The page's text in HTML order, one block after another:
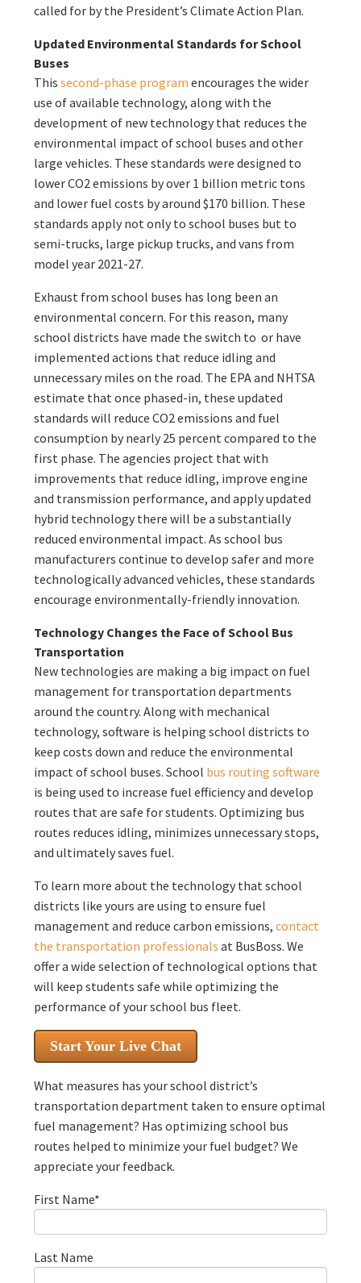
called for by the President’s Climate Action Plan.
Updated Environmental Standards for School
Buses
Thissecond-phase program encourages the wider
use of available technology, along with the
development of new technology that reduces the
environmental impact of school buses and other
large vehicles. These standards were designed to
lower CO2 emissions by over 1 billion metric tons
and lower fuel costs by around $170 billion. These
standards apply not only to school buses but to
semi-trucks, large pickup trucks, and vans from
model year 2021-27.
Exhaust from school buses has long been an
environmental concern. For this reason, many
school districts have made the switch to or have
implemented actions that reduce idling and
unnecessary miles on the road. The EPA and NHTSA
estimate that once phased-in, these updated
standards will reduce CO2 emissions and fuel
consumption by nearly 25 percent compared to the
first phase. The agencies project that with
improvements that reduce idling, improve engine
and transmission performance, and apply updated
hybrid technology there will be a substantially
reduced environmental impact. As school bus
manufacturers continue to develop safer and more
technologically advanced vehicles, these standards
encourage environmentally-friendly innovation.
Technology Changes the Face of School Bus
Transportation
New technologies are making a big impact on fuel
management for transportation departments
around the country. Along with mechanical
technology, software is helping school districts to
keep costs down and reduce the environmental
impact of school buses. School bus routing software
is being used to increase fuel efficiency and develop
routes that are safe for students. Optimizing bus
routes reduces idling, minimizes unnecessary stops,
and ultimately saves fuel.
To learn more about the technology that school
districts like yours are using to ensure fuel
management and reduce carbon emissions,contact
the transportation professionals at BusBoss. We
offer a wide selection of technological options that
will keep students safe while optimizing the
performance of your school bus fleet.
Start Your Live Chat
What measures has your school district’s
transportation department taken to ensure optimal
fuel management? Has optimizing school bus
routes helped to minimize your fuel budget? We
appreciate your feedback.
First Name*
Last Name